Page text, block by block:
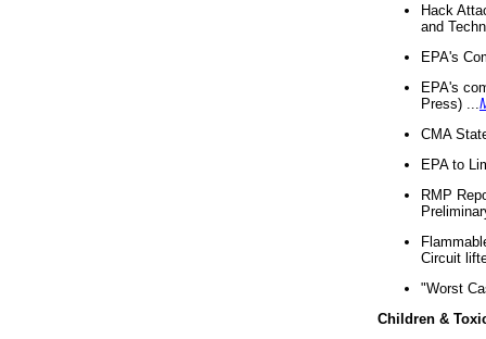
Hack
and
EPA's
EPA's
Press) ...
CMA
EPA to
RMP
Circuit
"Worst
Children &